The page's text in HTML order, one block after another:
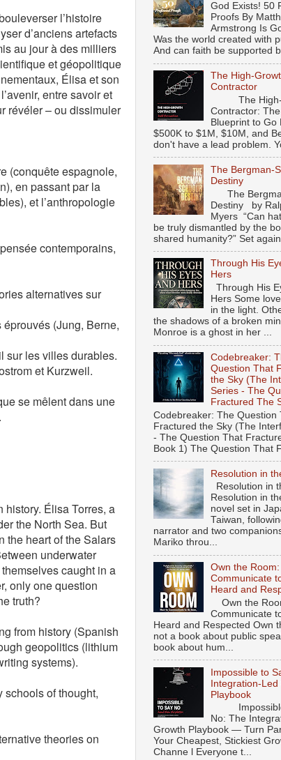
l’histoire
d’anciens artefacts
au jour à des milliers
et géopolitique
Élisa et son
entre savoir et
révéler – ou dissimuler
(conquête espagnole,
en passant par la
et l’anthropologie
contemporains,
alternatives sur
(Jung, Berne,
sur les villes durables.
et Kurzweil.
se mêlent dans une
Élisa Torres, a
the North Sea. But
the heart of the Salars
underwater
caught in a
only one question
truth?
from history (Spanish
geopolitics (lithium
systems).
of thought,
theories on
God Exists! 50
Proofs By
Armstrong Is
Was the world created with
And can faith be supported
The High-
Contractor
The High-
Contractor:
Blueprint to Go
$500K to $1M, $10M, and
don't have a lead problem.
The Bergman-
Destiny
The
Destiny by
Myers “Can
be truly dismantled by the
shared humanity?” Set
Through His
Hers
Through His
Hers Some
in the light.
the shadows of a broken
Monroe is a ghost in her ...
Codebreaker:
Question That
the Sky (The
Series - The
Fractured The
Codebreaker: The Question
Fractured the Sky (The
- The Question That
Book 1) The Question That
Resolution in
Resolution in
Resolution in
novel set in
Taiwan,
narrator and two
Mariko throu...
Own the
Communicate
Heard and
Own the
Communicate
Heard and Respected Own
not a book about public
book about hum...
Impossible to
Integration-Led
Playbook
Impossible
No: The
Growth Playbook — Turn
Your Cheapest, Stickiest
Channe l Everyone t...